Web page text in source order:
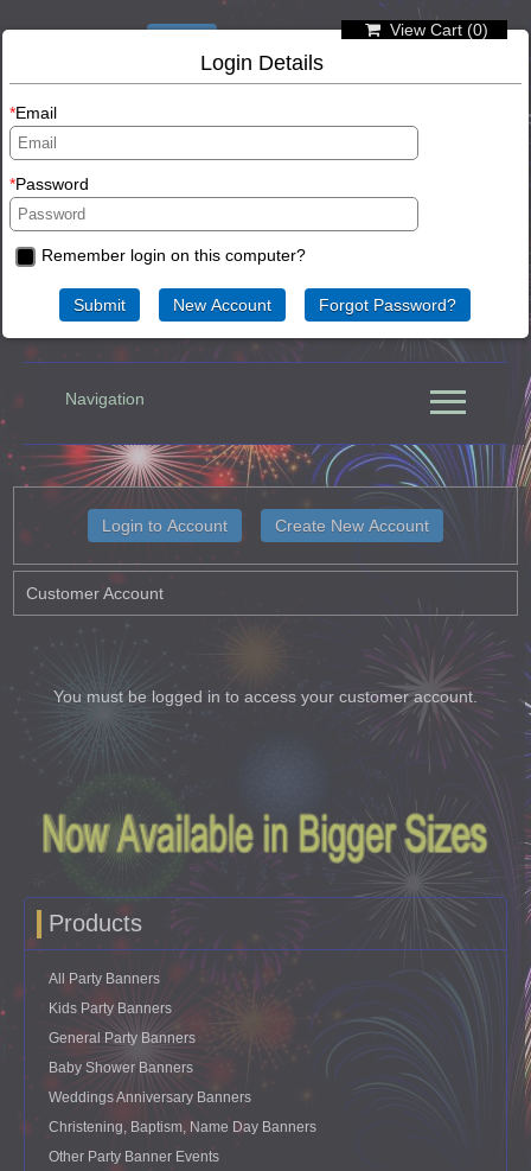
View Cart (0)
63-65 Randell Street, Mannum, South Australia
Navigation
Customer Account
You must be logged in to access your customer account.
Products
All Party Banners
Kids Party Banners
General Party Banners
Baby Shower Banners
Weddings Anniversary Banners
Christening, Baptism, Name Day Banners
Other Party Banner Events
Login Details
Email
Password
Remember login on this computer?